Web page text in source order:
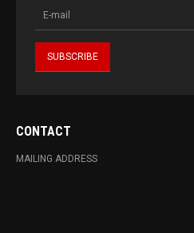
CONTACT
MAILING ADDRESS